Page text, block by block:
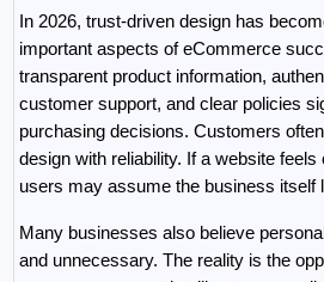
In 2026, trust-driven design has
important aspects of eCommerce
transparent product information,
customer support, and clear policies
purchasing decisions. Customers
design with reliability. If a website feels
users may assume the business itself
Many businesses also believe
and unnecessary. The reality is the